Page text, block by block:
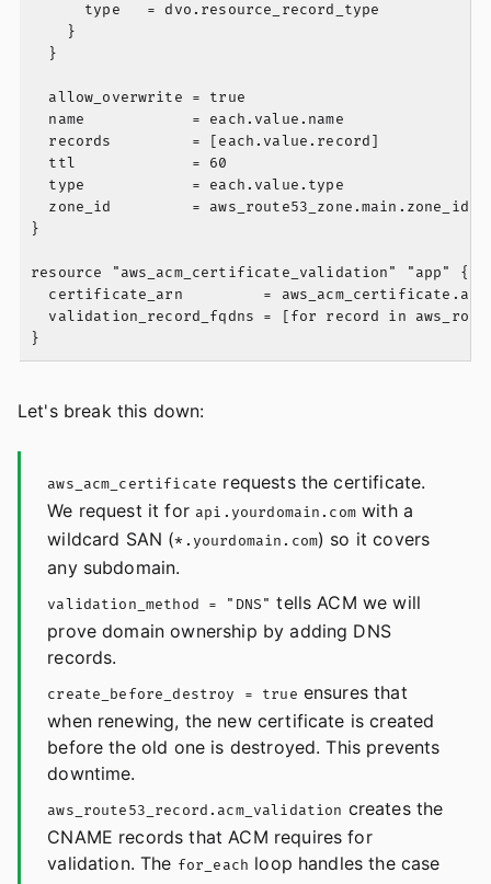
      type   = dvo.resource_record_type
    }
  }
  allow_overwrite = true
  name            = each.value.name
  records         = [each.value.record]
  ttl             = 60
  type            = each.value.type
  zone_id         = aws_route53_zone.main.zone_id
}
resource "aws_acm_certificate_validation" "app" {
certificate_arn         =
validation_record_fqdns = [for record in
Let's break this down:
aws_acm_certificate requests the certificate.
We request it for api.yourdomain.comwith a
wildcard SAN (*.yourdomain.com) so it covers
any subdomain.
validation_method = "DNS" tells ACM we will
prove domain ownership by adding DNS
records.
create_before_destroy = true ensures that
when renewing, the new certificate is created
before the old one is destroyed. This prevents
downtime.
aws_route53_record.acm_validation creates the
CNAME records that ACM requires for
validation. The for_each loop handles the case